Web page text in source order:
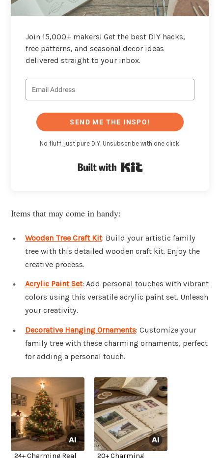
Join 15,000+ makers! Get the best DIY hacks,
free patterns, and seasonal decor ideas
delivered straight to your inbox.
SEND ME THE INSPO!
No fluff, just pure DIY. Unsubscribe with one click.
Items that may come in handy:
Wooden Tree Craft Kit: Build your artistic family
tree with this detailed wooden craft kit. Enjoy the
creative process.
Acrylic Paint Set: Add personal touches with vibrant
colors using this versatile acrylic paint set. Unleash
your creativity.
Decorative Hanging Ornaments: Customize your
family tree with these charming ornaments, perfect
for adding a personal touch.
24+ Charming Real 20+ Charming